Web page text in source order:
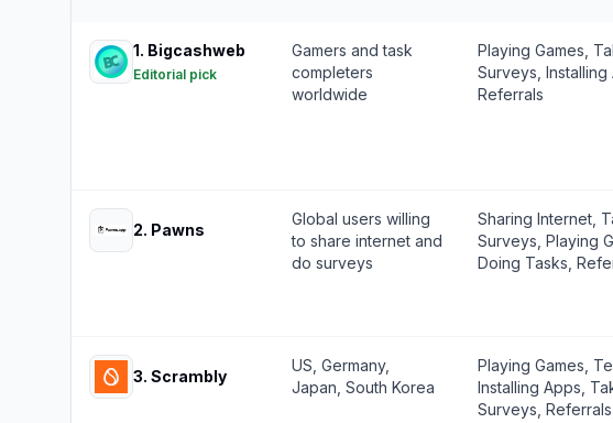
1. Bigcashweb
Editorial pick
Gamers and task
completers
worldwide
Playing Games,
Surveys, Installing
Referrals
2. Pawns
Global users willing
to share internet and
do surveys
Sharing Internet,
Surveys, Playing
Doing Tasks,
3. Scrambly
US, Germany,
Japan, South Korea
Playing Games,
Installing Apps,
Surveys, Referrals,